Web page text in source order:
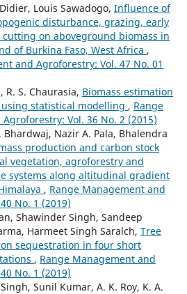
Louis Sawadogo, Influence of
disturbance, grazing, early
on aboveground biomass in
of Burkina Faso, West Africa ,
and Agroforestry: Vol. 47 No. 01
R. S. Chaurasia, Biomass estimation
statistical modelling , Range
Vol. 36 No. 2 (2015)
Bhardwaj, Nazir A. Pala, Bhalendra
production and carbon stock
vegetation, agroforestry and
systems along altitudinal gradient
, Range Management and
No. 1 (2019)
Shawinder Singh, Sandeep
Harmeet Singh Saralch, Tree
sequestration in four short
, Range Management and
No. 1 (2019)
Sunil Kumar, A. K. Roy, K. A.